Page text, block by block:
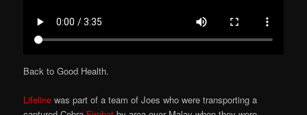
Back to Good Health.
Lifeline was part of a team of Joes who were transporting a